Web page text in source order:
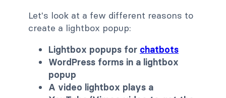
Let's look at a few different reasons to
create a lightbox popup:
Lightbox popups for chatbots
WordPress forms in a lightbox
popup
A video lightbox plays a